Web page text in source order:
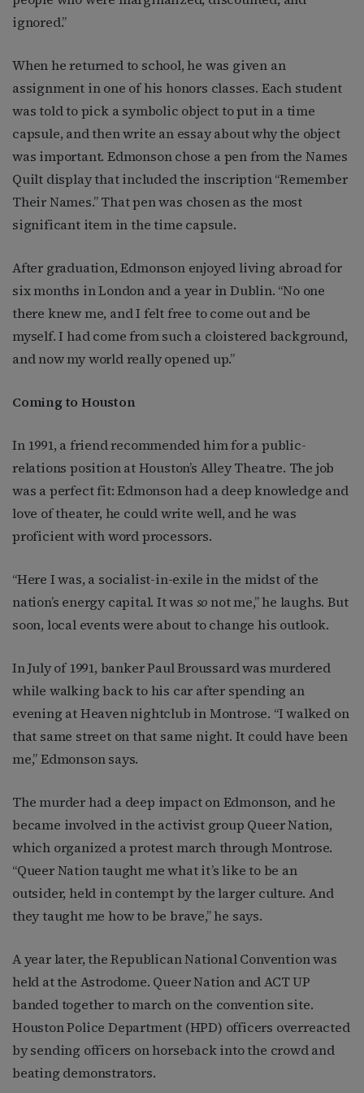
ignored.”
When he returned to school, he was given an
assignment in one of his honors classes. Each student
was told to pick a symbolic object to put in a time
capsule, and then write an essay about why the object
was important. Edmonson chose a pen from the Names
Quilt display that included the inscription “Remember
Their Names.” That pen was chosen as the most
significant item in the time capsule.
After graduation, Edmonson enjoyed living abroad for
six months in London and a year in Dublin. “No one
there knew me, and I felt free to come out and be
myself. I had come from such a cloistered background,
and now my world really opened up.”
Coming to Houston
In 1991, a friend recommended him for a public-
relations position at Houston’s Alley Theatre. The job
was a perfect fit: Edmonson had a deep knowledge and
love of theater, he could write well, and he was
proficient with word processors.
“Here I was, a socialist-in-exile in the midst of the
nation’s energy capital. It was so not me,” he laughs. But
soon, local events were about to change his outlook.
In July of 1991, banker Paul Broussard was murdered
while walking back to his car after spending an
evening at Heaven nightclub in Montrose. “I walked on
that same street on that same night. It could have been
me,” Edmonson says.
The murder had a deep impact on Edmonson, and he
became involved in the activist group Queer Nation,
which organized a protest march through Montrose.
“Queer Nation taught me what it’s like to be an
outsider, held in contempt by the larger culture. And
they taught me how to be brave,” he says.
A year later, the Republican National Convention was
held at the Astrodome. Queer Nation and ACT UP
banded together to march on the convention site.
Houston Police Department (HPD) officers overreacted
by sending officers on horseback into the crowd and
beating demonstrators.